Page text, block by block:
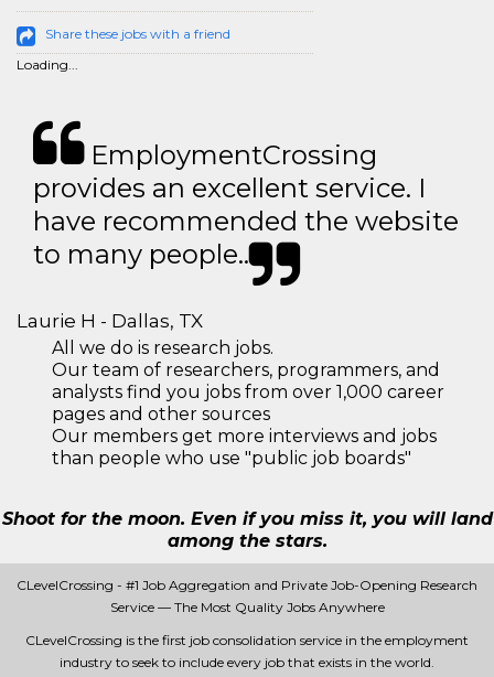
Share these jobs with a friend
Loading...
EmploymentCrossing
provides an excellent service. I
have recommended the website
to many people..
Laurie H - Dallas, TX
All we do is research jobs.
Our team of researchers, programmers, and
analysts find you jobs from over 1,000 career
pages and other sources
Our members get more interviews and jobs
than people who use "public job boards"
Shoot for the moon. Even if you miss it, you will land
among the stars.
CLevelCrossing - #1 Job Aggregation and Private Job-Opening Research
Service — The Most Quality Jobs Anywhere
CLevelCrossing is the first job consolidation service in the employment
industry to seek to include every job that exists in the world.